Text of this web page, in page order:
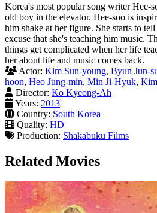
Korea's most popular song writer Hee-
old boy in the elevator. Hee-soo is
him shake at her figure. She starts to
excuse that she's teaching him music.
things get complicated when her life
her about life and music comes back.
Actor: Kim Sun-young, Byun Jun-
hoon, Heo Jung-min, Min Ji-Hyuk,
Director: Ko Kyeong-Ah
Years: 2013
Country: South Korea
Quality: HD
Production: Shakabuku Films
Related Movies